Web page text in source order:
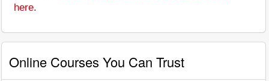
here.
Online Courses You Can Trust